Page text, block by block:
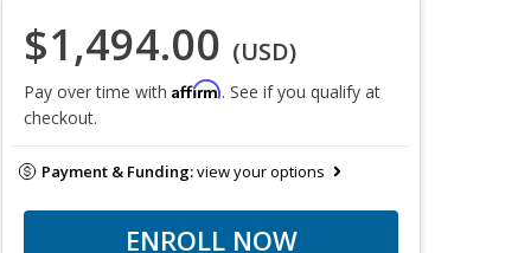
$1,494.00 (USD)
Pay over time with Affirm. See if you qualify at
checkout.
Payment & Funding:view your options
ENROLL NOW